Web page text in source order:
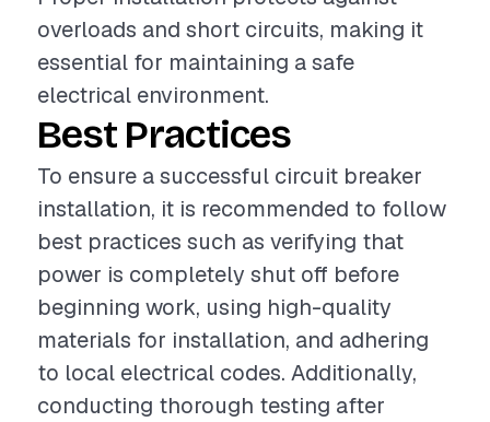
overloads and short circuits, making it
essential for maintaining a safe
electrical environment.
Best Practices
To ensure a successful circuit breaker
installation, it is recommended to follow
best practices such as verifying that
power is completely shut off before
beginning work, using high-quality
materials for installation, and adhering
to local electrical codes. Additionally,
conducting thorough testing after